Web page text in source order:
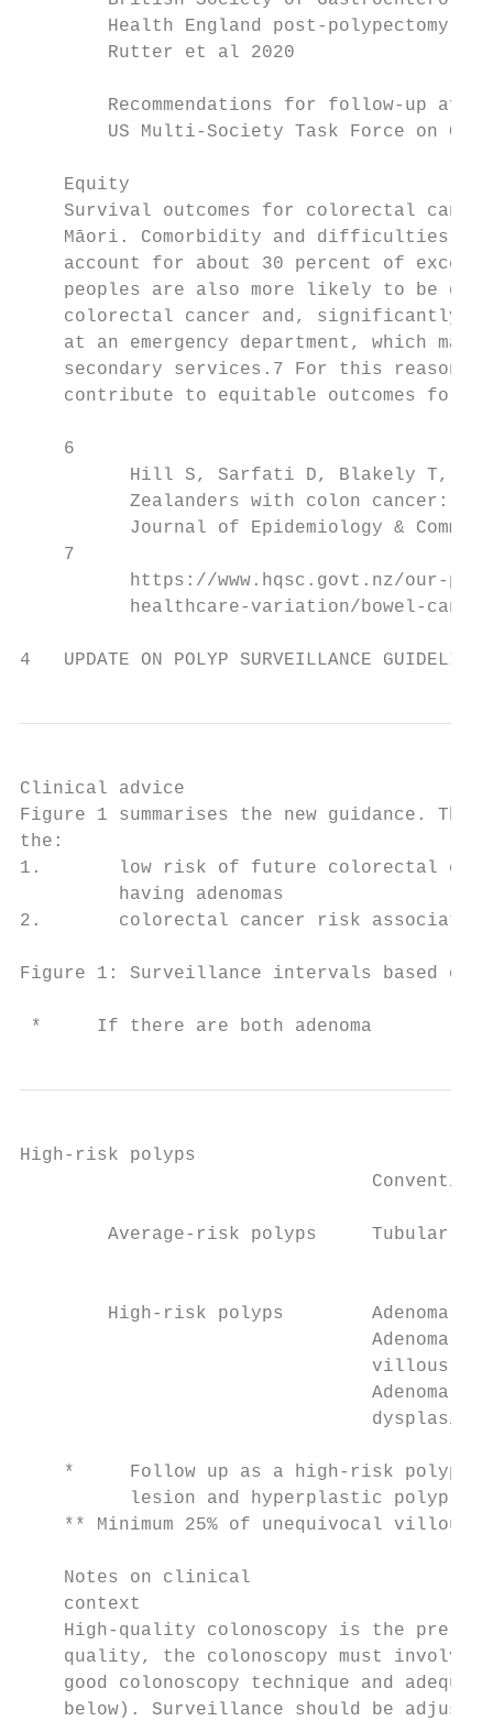
Health England post-polypectomy
        Rutter et al 2020
Recommendations for follow-up
US Multi-Society Task Force on
    Equity
Survival outcomes for colorectal
Māori. Comorbidity and difficulties
account for about 30 percent of
peoples are also more likely to be
colorectal cancer and, significantly,
at an emergency department, which may
secondary services.7 For this reason,
contribute to equitable outcomes for
    6
Hill S, Sarfati D, Blakely T,
Zealanders with colon cancer:
Journal of Epidemiology &
    7
https://www.hqsc.govt.nz/our-
healthcare-variation/bowel-
4   UPDATE ON POLYP SURVEILLANCE GUIDELINES
Clinical advice
Figure 1 summarises the new guidance.
the:
1.       low risk of future colorectal
         having adenomas
2.       colorectal cancer risk associated
Figure 1: Surveillance intervals based on
*     If there are both adenoma
High-risk polyps
Average-risk polyps     Tubular
High-risk polyps        Adenoma ≥
Adenoma
villous
Adenoma
dysplasia
*     Follow up as a high-risk polyp
lesion and hyperplastic polyp
** Minimum 25% of unequivocal villous
    Notes on clinical
    context
High-quality colonoscopy is the
quality, the colonoscopy must involve
good colonoscopy technique and
below). Surveillance should be